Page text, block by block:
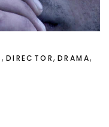
, DIRECTOR,DRAMA,